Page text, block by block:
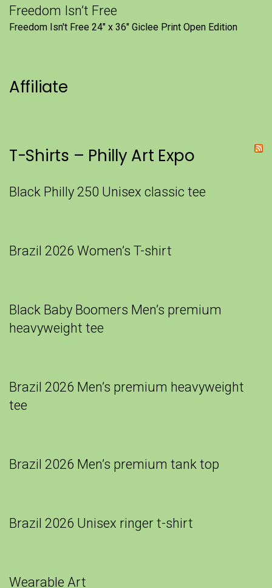
Freedom Isn’t Free
Freedom Isn't Free 24" x 36" Giclee Print Open Edition
Affiliate
T-Shirts – Philly Art Expo
Black Philly 250 Unisex classic tee
Brazil 2026 Women’s T-shirt
Black Baby Boomers Men’s premium
heavyweight tee
Brazil 2026 Men’s premium heavyweight
tee
Brazil 2026 Men’s premium tank top
Brazil 2026 Unisex ringer t-shirt
Wearable Art